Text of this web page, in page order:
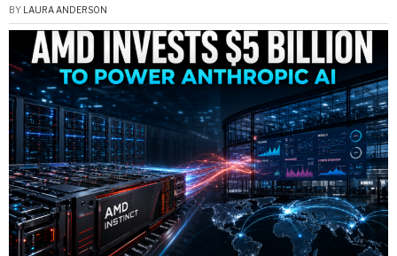
BY LAURA ANDERSON